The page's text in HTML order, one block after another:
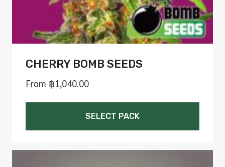
product
page
CHERRY BOMB SEEDS
From ฿1,040.00
SELECT PACK